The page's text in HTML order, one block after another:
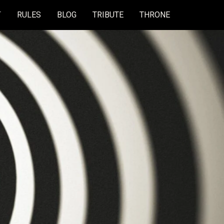
RULES BLOG TRIBUTE THRONE